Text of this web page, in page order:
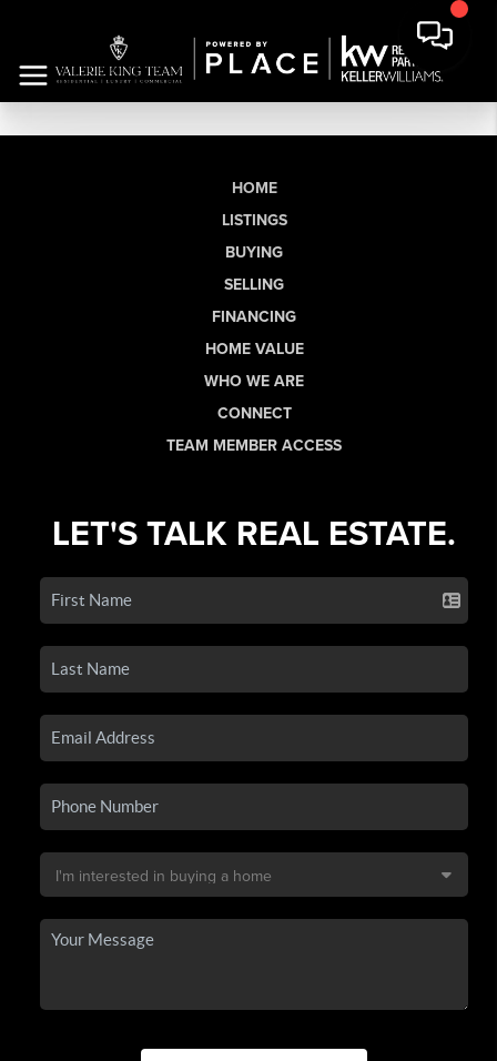
HOME
LISTINGS
BUYING
SELLING
FINANCING
HOME VALUE
WHO WE ARE
CONNECT
TEAM MEMBER ACCESS
LET'S TALK REAL ESTATE.